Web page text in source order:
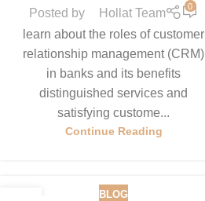
Posted by Hollat Team
0
learn about the roles of customer
relationship management (CRM)
in banks and its benefits
distinguished services and
satisfying custome...
Continue Reading
BLOG